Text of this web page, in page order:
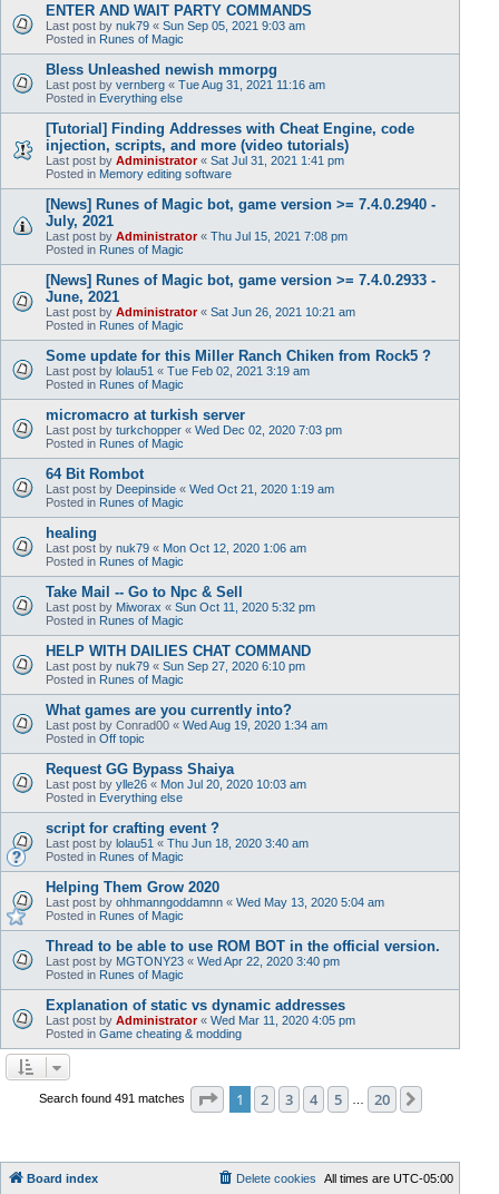
ENTER AND WAIT PARTY COMMANDS
Last post by nuk79 « Sun Sep 05, 2021 9:03 am
Posted in Runes of Magic
Bless Unleashed newish mmorpg
Last post by vernberg « Tue Aug 31, 2021 11:16 am
Posted in Everything else
[Tutorial] Finding Addresses with Cheat Engine, code
injection, scripts, and more (video tutorials)
Last post by Administrator« Sat Jul 31, 2021 1:41 pm
Posted in Memory editing software
[News] Runes of Magic bot, game version >= 7.4.0.2940 -
July, 2021
Last post by Administrator« Thu Jul 15, 2021 7:08 pm
Posted in Runes of Magic
[News] Runes of Magic bot, game version >= 7.4.0.2933 -
June, 2021
Last post by Administrator« Sat Jun 26, 2021 10:21 am
Posted in Runes of Magic
Some update for this Miller Ranch Chiken from Rock5 ?
Last post by lolau51 « Tue Feb 02, 2021 3:19 am
Posted in Runes of Magic
micromacro at turkish server
Last post by turkchopper « Wed Dec 02, 2020 7:03 pm
Posted in Runes of Magic
64 Bit Rombot
Last post by Deepinside « Wed Oct 21, 2020 1:19 am
Posted in Runes of Magic
healing
Last post by nuk79 « Mon Oct 12, 2020 1:06 am
Posted in Runes of Magic
Take Mail -- Go to Npc & Sell
Last post by Miworax « Sun Oct 11, 2020 5:32 pm
Posted in Runes of Magic
HELP WITH DAILIES CHAT COMMAND
Last post by nuk79 « Sun Sep 27, 2020 6:10 pm
Posted in Runes of Magic
What games are you currently into?
Last post by Conrad00 « Wed Aug 19, 2020 1:34 am
Posted in Off topic
Request GG Bypass Shaiya
Last post by ylle26 « Mon Jul 20, 2020 10:03 am
Posted in Everything else
script for crafting event ?
Last post by lolau51 « Thu Jun 18, 2020 3:40 am
Posted in Runes of Magic
Helping Them Grow 2020
Last post by ohhmanngoddamnn « Wed May 13, 2020 5:04 am
Posted in Runes of Magic
Thread to be able to use ROM BOT in the official version.
Last post by MGTONY23 « Wed Apr 22, 2020 3:40 pm
Posted in Runes of Magic
Explanation of static vs dynamic addresses
Last post by Administrator« Wed Mar 11, 2020 4:05 pm
Posted in Game cheating & modding
Search found 491 matches Page 1of 20
1 2 3 4 5 20
Board index All times areUTC-05:00
Delete cookies